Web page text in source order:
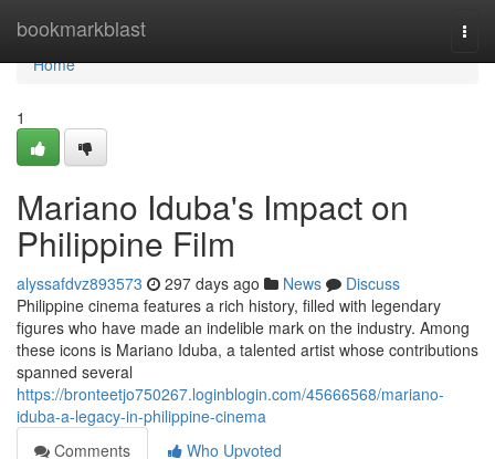
bookmarkblast
Home
Home
1
Mariano Iduba's Impact on
Philippine Film
alyssafdvz893573 297 days ago News
Discuss
Philippine cinema features a rich history, filled with legendary
figures who have made an indelible mark on the industry. Among
these icons is Mariano Iduba, a talented artist whose contributions
spanned several
https://bronteetjo750267.loginblogin.com/45666568/mariano-
iduba-a-legacy-in-philippine-cinema
Comments
Who Upvoted